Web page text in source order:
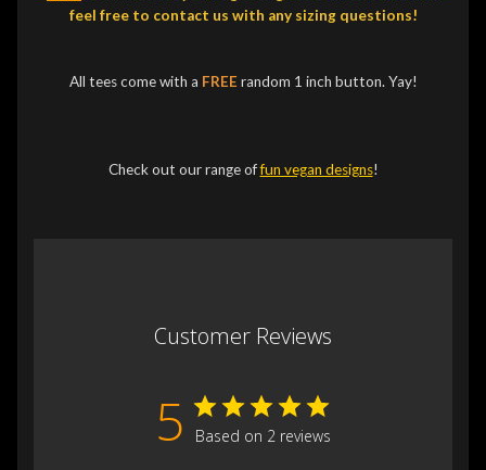
feel free to contact us with any sizing questions!
All tees come with a FREE random 1 inch button. Yay!
Check out our range offun vegan designs!
Customer Reviews
5 Based on 2 reviews